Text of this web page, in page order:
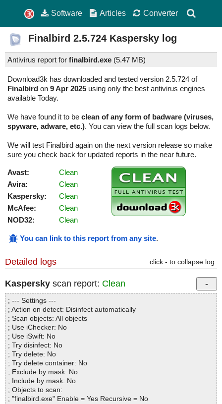
Software Articles Converter
Finalbird 2.5.724 Kaspersky log
Antivirus report for finalbird.exe (5.47 MB)
Download3k has downloaded and tested version 2.5.724 of
Finalbird on 9 Apr 2025 using only the best antivirus engines
available Today.
We have found it to be clean of any form of badware (viruses,
spyware, adware, etc.). You can view the full scan logs below.
We will test Finalbird again on the next version release so make
sure you check back for updated reports in the near future.
Avast:
Clean
Avira:
Clean
Kaspersky:
Clean
McAfee:
Clean
NOD32:
Clean
You can link to this report from any site.
Detailed logs click - to collapse log
Kaspersky scan report: Clean
; --- Settings ---
; Action on detect: Disinfect automatically
; Scan objects: All objects
; Use iChecker: No
; Use iSwift: No
; Try disinfect: No
; Try delete: No
; Try delete container: No
; Exclude by mask: No
; Include by mask: No
; Objects to scan:
; "finalbird.exe" Enable = Yes Recursive = No